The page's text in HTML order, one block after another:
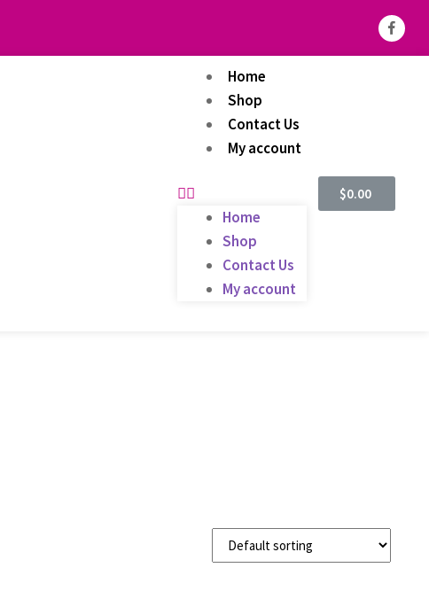
Home
Shop
Contact Us
My account
Home
Shop
Contact Us
My account
$0.00